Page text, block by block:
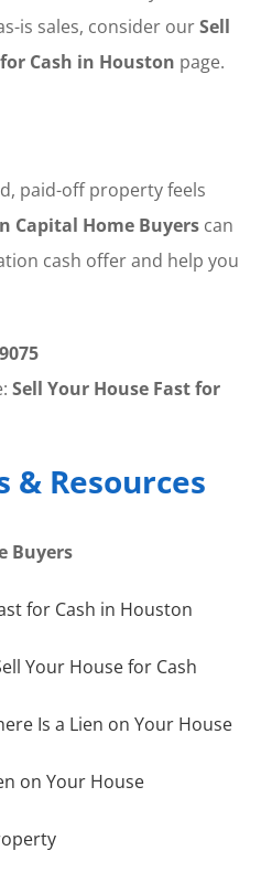
is sales, consider ourSell
Cash in Houston page.
paid-off property feels
Capital Home Buyerscan
cash offer and help you
Sell Your House Fast for
& Resources
Buyers
for Cash in Houston
Your House for Cash
Is a Lien on Your House
on Your House